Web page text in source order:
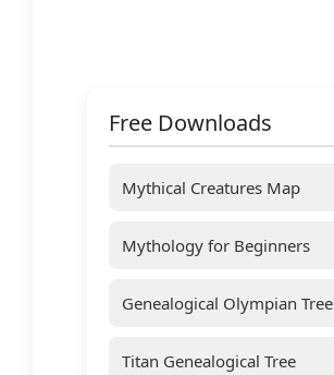
Free Downloads
Mythical Creatures Map
Mythology for Beginners
Genealogical Olympian Tree
Titan Genealogical Tree